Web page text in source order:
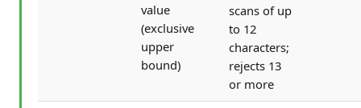
value
(exclusive
upper
bound)
scans of up
to 12
characters;
rejects 13
or more